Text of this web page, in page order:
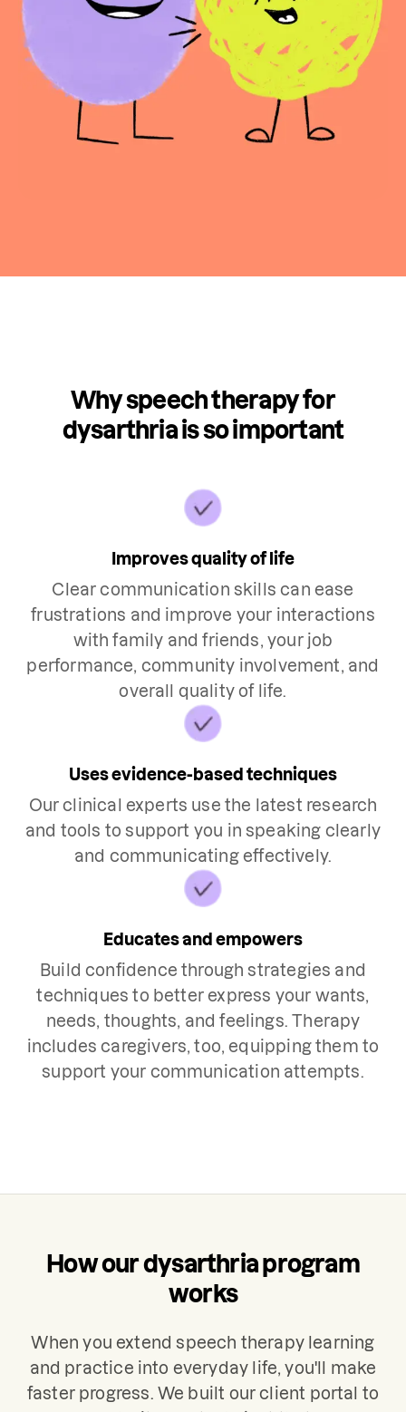
Why speech therapy for
dysarthria is so important
Improves quality of life
Clear communication skills can ease
frustrations and improve your interactions
with family and friends, your job
performance, community involvement, and
overall quality of life.
Uses evidence-based techniques
Our clinical experts use the latest research
and tools to support you in speaking clearly
and communicating effectively.
Educates and empowers
Build confidence through strategies and
techniques to better express your wants,
needs, thoughts, and feelings. Therapy
includes caregivers, too, equipping them to
support your communication attempts.
How our dysarthria program
works
When you extend speech therapy learning
and practice into everyday life, you'll make
faster progress. We built our client portal to